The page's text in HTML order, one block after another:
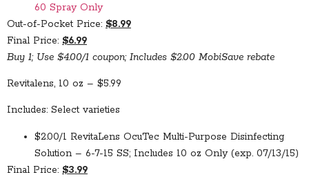
60 Spray Only
Out-of-Pocket Price: $8.99
Final Price: $6.99
Buy 1; Use $4.00/1 coupon; Includes $2.00 MobiSave rebate
Revitalens, 10 oz – $5.99
Includes: Select varieties
$2.00/1 RevitaLens OcuTec Multi-Purpose Disinfecting
Solution – 6-7-15 SS; Includes 10 oz Only (exp. 07/13/15)
Final Price: $3.99